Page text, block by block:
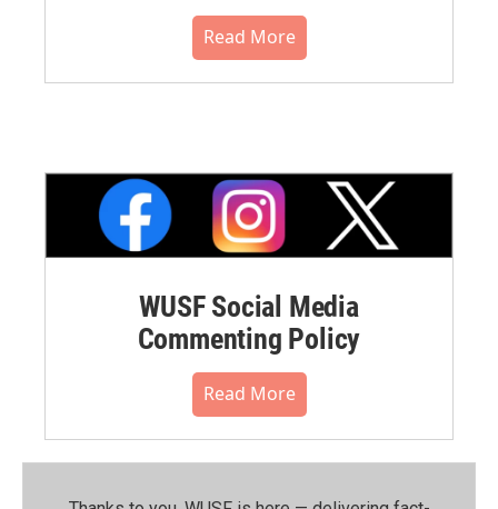
Read More
WUSF Social Media
Commenting Policy
Read More